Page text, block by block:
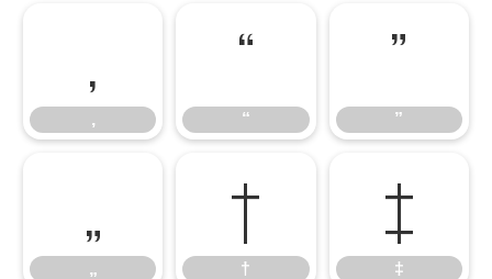
‚
‚
“
“
”
”
„
„
†
†
‡
‡